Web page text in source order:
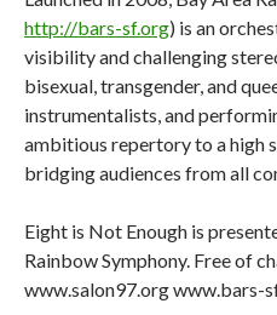
http://bars-sf.org) is an
visibility and challenging
bisexual, transgender, and
instrumentalists, and
ambitious repertory to a high
bridging audiences from all
Eight is Not Enough is
Rainbow Symphony. Free of
www.salon97.org www.bars-